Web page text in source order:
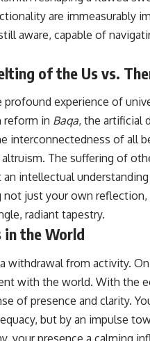
are immeasurably
aware, capable of
of the Us vs.
profound experience of
reform in Baqa, the artificial
interconnectedness of all
The suffering of
intellectual
not just your own
radiant tapestry.
in the World
withdrawal from activity.
with the world. With the
of presence and clarity.
but by an impulse
your presence a calming